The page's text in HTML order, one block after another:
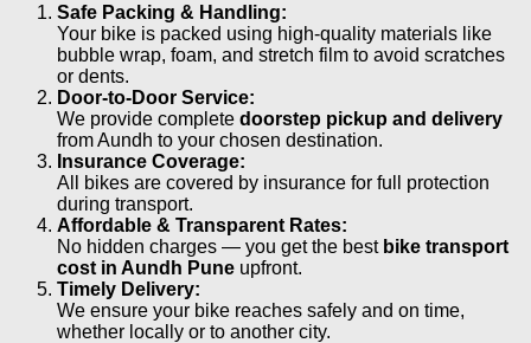
Safe Packing & Handling:
Your bike is packed using high-quality materials like
bubble wrap, foam, and stretch film to avoid scratches
or dents.
Door-to-Door Service:
We provide complete doorstep pickup and delivery
from Aundh to your chosen destination.
Insurance Coverage:
All bikes are covered by insurance for full protection
during transport.
Affordable & Transparent Rates:
No hidden charges — you get the best bike transport
cost in Aundh Pune upfront.
Timely Delivery:
We ensure your bike reaches safely and on time,
whether locally or to another city.